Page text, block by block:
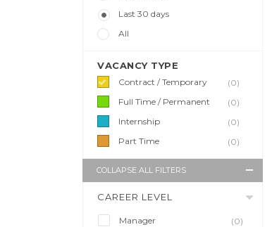
Last 30 days
All
VACANCY TYPE
Contract / Temporary
(0)
Full Time / Permanent
(0)
Internship
(0)
Part Time
(0)
COLLAPSE ALL FILTERS
CAREER LEVEL
Manager
(0)